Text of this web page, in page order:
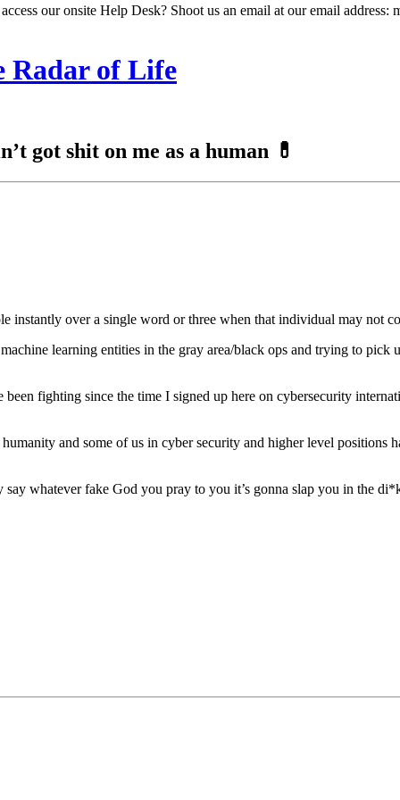
our onsite Help Desk? Shoot us an email at our email address:
Radar of Life
got shit on me as a human 💊
instantly over a single word or three when that individual may not
learning entities in the gray area/black ops and trying to pick
fighting since the time I signed up here on cybersecurity
and some of us in cyber security and higher level positions
whatever fake God you pray to you it’s gonna slap you in the